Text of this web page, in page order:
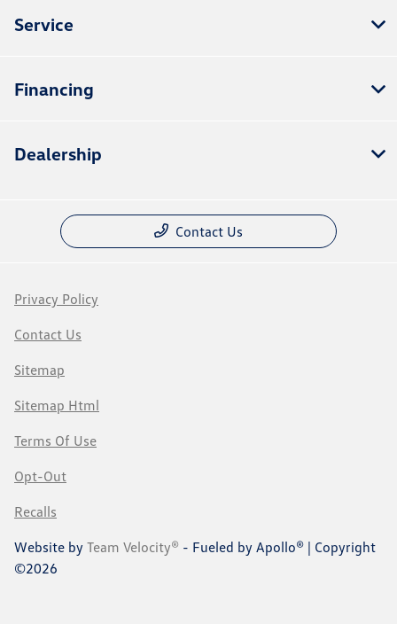
Service
Financing
Dealership
Contact Us
Privacy Policy
Contact Us
Sitemap
Sitemap Html
Terms Of Use
Opt-Out
Recalls
Website by Team Velocity® - Fueled by Apollo® | Copyright
©2026